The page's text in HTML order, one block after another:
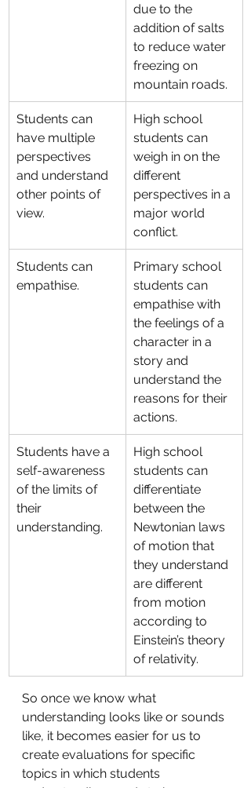
due to the
addition of salts
to reduce water
freezing on
mountain roads.
Students can
have multiple
perspectives
and understand
other points of
view.
High school
students can
weigh in on the
different
perspectives in a
major world
conflict.
Students can
empathise.
Primary school
students can
empathise with
the feelings of a
character in a
story and
understand the
reasons for their
actions.
Students have a
self-awareness
of the limits of
their
understanding.
High school
students can
differentiate
between the
Newtonian laws
of motion that
they understand
are different
from motion
according to
Einstein’s theory
of relativity.
So once we know what
understanding looks like or sounds
like, it becomes easier for us to
create evaluations for specific
topics in which students